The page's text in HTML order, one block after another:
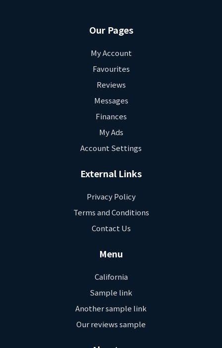
Our Pages
My Account
Favourites
Reviews
Messages
Finances
My Ads
Account Settings
External Links
Privacy Policy
Terms and Conditions
Contact Us
Menu
California
Sample link
Another sample link
Our reviews sample